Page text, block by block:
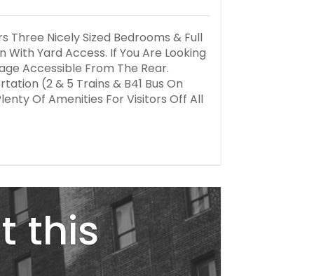
Three Nicely Sized Bedrooms & Full
Yard Access. If You Are Looking
Accessible From The Rear.
(2 & 5 Trains & B41 Bus On
Of Amenities For Visitors Off All
this